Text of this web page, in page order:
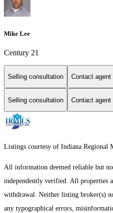
Mike Lee
Century 21
Selling consultation Contact agent
Selling consultation Contact agent
Listings courtesy of Indiana
All information deemed reliable but
independently verified. All properties
withdrawal. Neither listing broker(s)
any typographical errors,